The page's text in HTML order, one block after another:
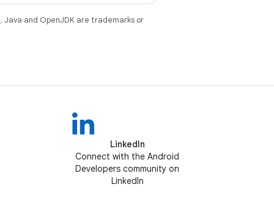
. Java and OpenJDK are trademarks or
LinkedIn
Connect with the Android
Developers community on
LinkedIn